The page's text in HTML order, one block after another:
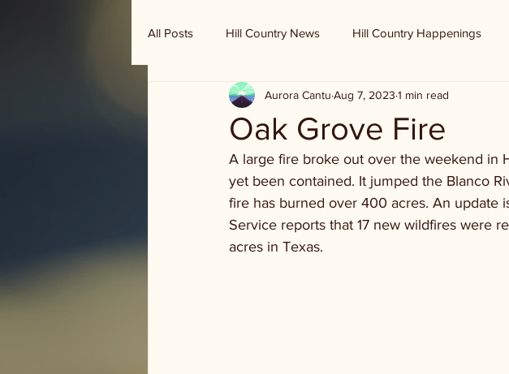
All Posts Hill Country News Hill Country Happenings
Randy Houston's Ranch Record
Oak Grove Fire
Aurora Cantu Aug 7, 2023 1 min read
A large fire broke out over the weekend in
yet been contained. It jumped the Blanco
fire has burned over 400 acres. An update
Service reports that 17 new wildfires were
acres in Texas.